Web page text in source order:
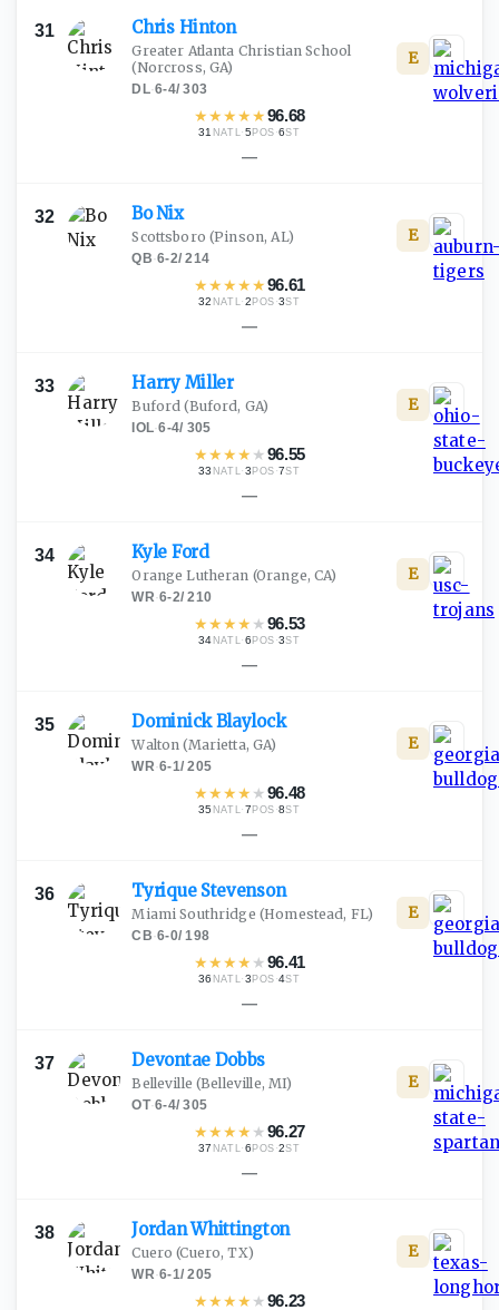
31 Chris Hinton
Greater Atlanta Christian School
(Norcross, GA)
DL·6-4/303
★★★★★96.68
31 NATL·5 POS ·6ST
E
—
32 BoNix
Scottsboro (Pinson, AL)
QB·6-2/214
★★★★★96.61
32 NATL·2 POS ·3ST
E
—
33 Harry Miller
Buford (Buford, GA)
IOL·6-4/ 305
★★★★ ★96.55
33 NATL·3 POS ·7ST
E
—
34 Kyle Ford
Orange Lutheran (Orange, CA)
WR·6-2/210
★★★★ ★96.53
34 NATL·6 POS ·3ST
E
—
35 DominickBlaylock
Walton (Marietta, GA)
WR·6-1/205
★★★★ ★96.48
35 NATL·7 POS ·8ST
E
—
36 Tyrique Stevenson
Miami Southridge (Homestead, FL)
CB·6-0/198
★★★★ ★96.41
36 NATL·3 POS ·4ST
E
—
37 Devontae Dobbs
Belleville (Belleville, MI)
OT·6-4/305
★★★★ ★96.27
37 NATL·6 POS ·2ST
E
—
38 JordanWhittington
Cuero (Cuero, TX)
WR·6-1/205
★★★★ ★96.23
E